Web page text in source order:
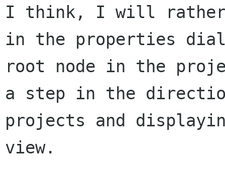
I think, I will rather
in the properties
root node in the
a step in the
projects and
view.